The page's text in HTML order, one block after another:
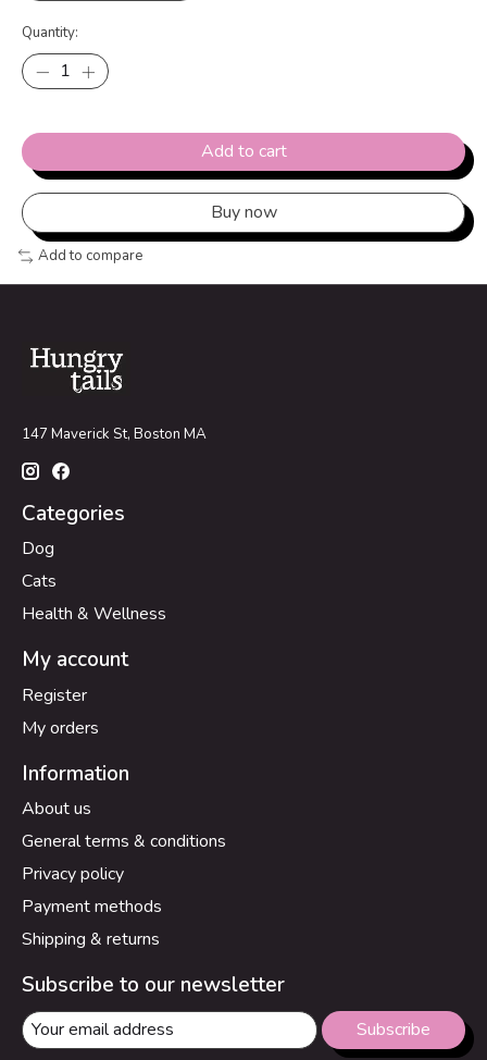
Quantity:
Add to cart
Buy now
Add to compare
147 Maverick St, Boston MA
Categories
Dog
Cats
Health & Wellness
My account
Register
My orders
Information
About us
General terms & conditions
Privacy policy
Payment methods
Shipping & returns
Subscribe to our newsletter
Subscribe